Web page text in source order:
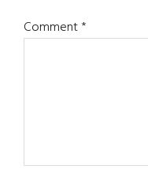
Comment*